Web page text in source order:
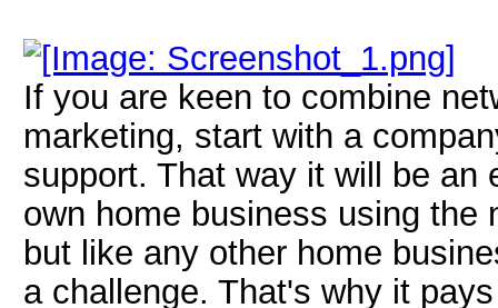
If you are keen to combine
marketing, start with a
support. That way it will be
own home business using the
but like any other home
a challenge. That's why it